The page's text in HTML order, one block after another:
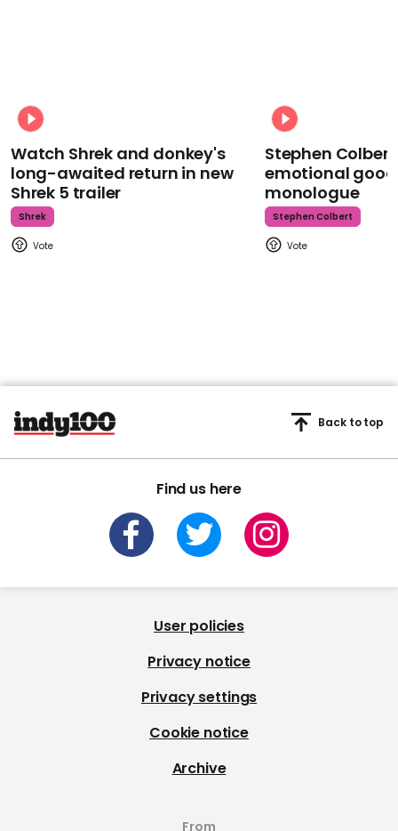
Watch Shrek and donkey's
long-awaited return in new
Shrek 5 trailer
Shrek
Stephen
emotional
monologue
Stephen Colbert
Find us here
Back to top
User policies
Privacy notice
Privacy settings
Cookie notice
Archive
From